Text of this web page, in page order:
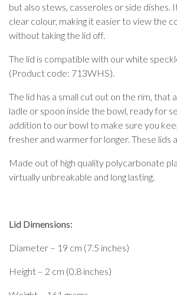
but also stews, casseroles or side dishes.
clear colour, making it easier to view the
without taking the lid off.
The lid is compatible with our white
(Product code: 713WHS).
The lid has a small cut out on the rim, that
ladle or spoon inside the bowl, ready for
addition to our bowl to make sure you
fresher and warmer for longer. These lids
Made out of high quality polycarbonate
virtually unbreakable and long lasting.
Lid Dimensions:
Diameter – 19 cm (7.5 inches)
Height – 2 cm (0.8 inches)